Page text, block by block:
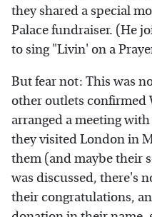
they shared a special
Palace fundraiser. (He
to sing "Livin' on a
But fear not: This was
other outlets confirmed
arranged a meeting
they visited London in
them (and maybe their
was discussed, there's
their congratulations,